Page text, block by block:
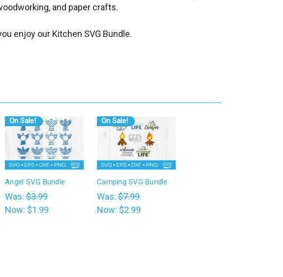
and paper crafts.
enjoy our Kitchen SVG Bundle.
On Sale!
Angel SVG Bundle
Was: $3.99
Now: $1.99
On Sale!
Camping SVG Bundle
Was: $7.99
Now: $2.99